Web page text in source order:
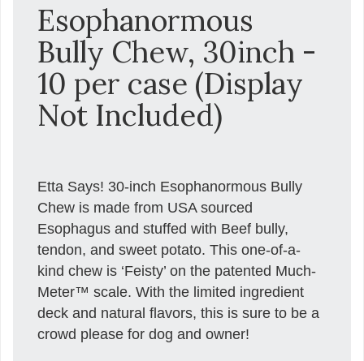
Esophanormous
Bully Chew, 30inch -
10 per case (Display
Not Included)
Etta Says! 30-inch Esophanormous Bully
Chew is made from USA sourced
Esophagus and stuffed with Beef bully,
tendon, and sweet potato. This one-of-a-
kind chew is ‘Feisty’ on the patented Much-
Meter™ scale. With the limited ingredient
deck and natural flavors, this is sure to be a
crowd please for dog and owner!